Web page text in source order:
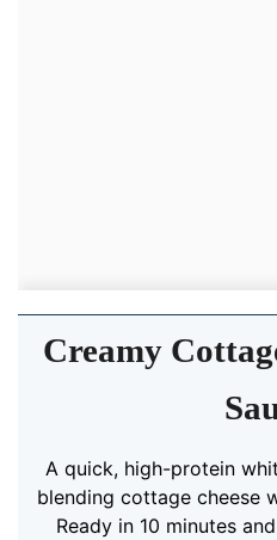
Creamy
A quick, high-protein
blending cottage cheese
Ready in 10 minutes